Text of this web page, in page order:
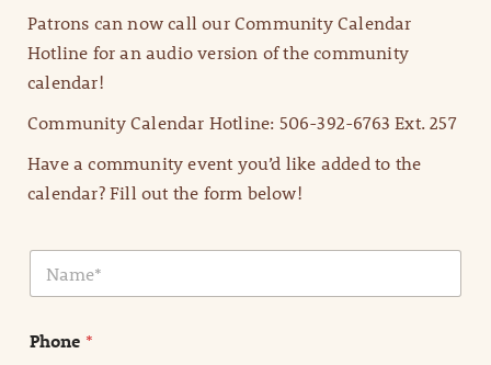
Patrons can now call our Community Calendar
Hotline for an audio version of the community
calendar!
Community Calendar Hotline: 506-392-6763 Ext. 257
Have a community event you’d like added to the
calendar? Fill out the form below!
N
m
*
Phone *